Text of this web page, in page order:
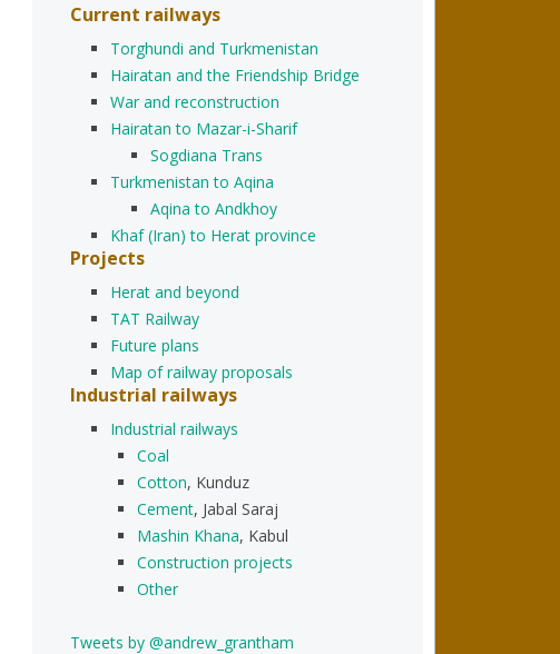
Current railways
Torghundi and Turkmenistan
Hairatan and the Friendship Bridge
War and reconstruction
Hairatan to Mazar-i-Sharif
Sogdiana Trans
Turkmenistan to Aqina
Aqina to Andkhoy
Khaf (Iran) to Herat province
Projects
Herat and beyond
TAT Railway
Future plans
Map of railway proposals
Industrial railways
Industrial railways
Coal
Cotton, Kunduz
Cement, Jabal Saraj
Mashin Khana, Kabul
Construction projects
Other
Tweets by @andrew_grantham